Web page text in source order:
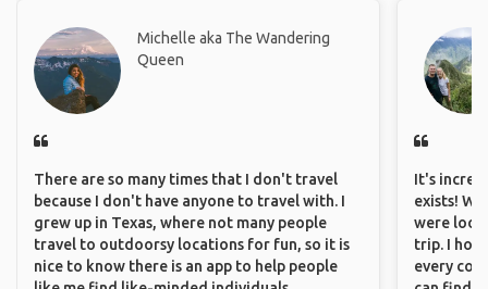
Michelle aka The Wandering
Queen
There are so many times that I don't travel
because I don't have anyone to travel with. I
grew up in Texas, where not many people
travel to outdoorsy locations for fun, so it is
nice to know there is an app to help people
It's
exists!
were
trip. I
every